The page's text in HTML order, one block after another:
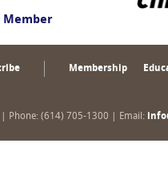
Member
Membership
| Phone: (614) 705-1300 | Email: